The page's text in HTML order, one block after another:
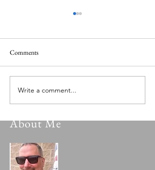
Versatile Psalmist 149.0
Comments
Write a comment...
About Me